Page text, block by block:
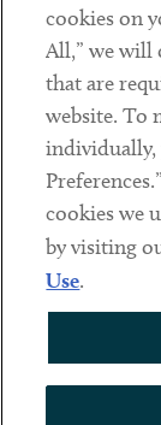
LinkedinTwitter
Sub
DISCLAIMER
PRIVACY POLICY
COOKIE
ACCESSIBILITY
cookies on
All,” we will
that are
website. To
individually,
cookies we
by visiting
Use.